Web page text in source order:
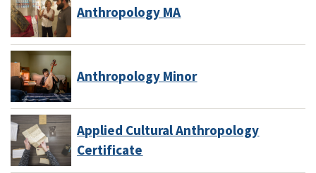
Anthropology MA
Anthropology Minor
Applied Cultural Anthropology
Certificate